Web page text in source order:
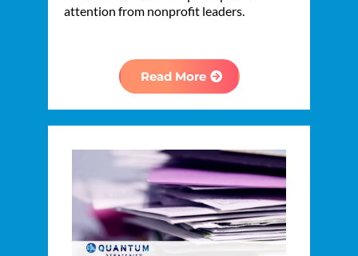
attention from nonprofit leaders.
Read More